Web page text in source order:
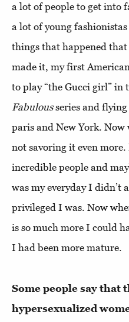
a lot of people to get into
a lot of young
things that happened
made it, my first
to play “the Gucci girl”
Fabulousseries and
paris and New York.
not savoring it even
incredible people and
was my everyday I didn’t
privileged I was. Now
is so much more I could
I had been more mature.
Some people say that
hypersexualized